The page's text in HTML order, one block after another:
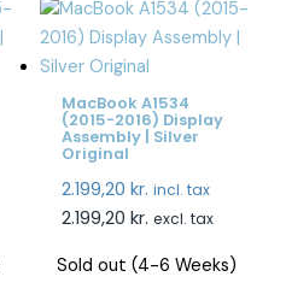
MacBook A1534
(2015-2016) Display
Assembly | Silver
Original
2.199,20 kr. incl. tax
2.199,20 kr. excl. tax
Sold out (4-6 Weeks)